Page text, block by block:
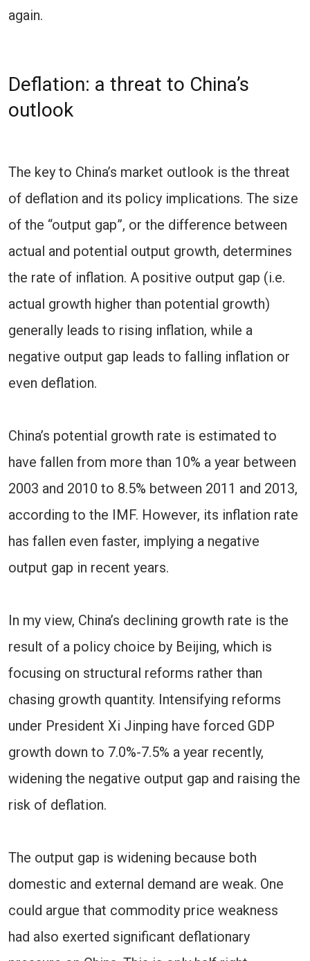
again.
Deflation: a threat to China’s
outlook
The key to China’s market outlook is the threat
of deflation and its policy implications. The size
of the “output gap”, or the difference between
actual and potential output growth, determines
the rate of inflation. A positive output gap (i.e.
actual growth higher than potential growth)
generally leads to rising inflation, while a
negative output gap leads to falling inflation or
even deflation.
China’s potential growth rate is estimated to
have fallen from more than 10% a year between
2003 and 2010 to 8.5% between 2011 and 2013,
according to the IMF. However, its inflation rate
has fallen even faster, implying a negative
output gap in recent years.
In my view, China’s declining growth rate is the
result of a policy choice by Beijing, which is
focusing on structural reforms rather than
chasing growth quantity. Intensifying reforms
under President Xi Jinping have forced GDP
growth down to 7.0%-7.5% a year recently,
widening the negative output gap and raising the
risk of deflation.
The output gap is widening because both
domestic and external demand are weak. One
could argue that commodity price weakness
had also exerted significant deflationary